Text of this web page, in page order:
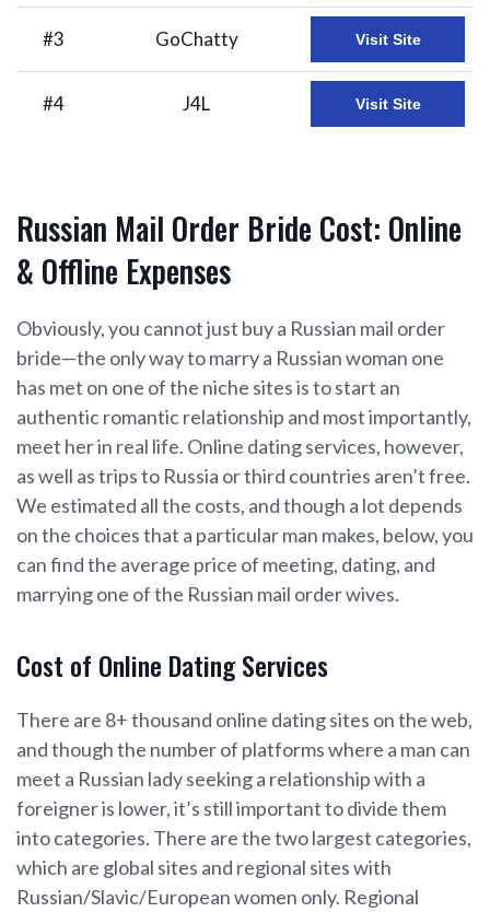
#3 GoChatty Visit Site
#4 J4L Visit Site
Russian Mail Order Bride Cost: Online
& Offline Expenses
Obviously, you cannot just buy a Russian mail order
bride—the only way to marry a Russian woman one
has met on one of the niche sites is to start an
authentic romantic relationship and most importantly,
meet her in real life. Online dating services, however,
as well as trips to Russia or third countries aren’t free.
We estimated all the costs, and though a lot depends
on the choices that a particular man makes, below, you
can find the average price of meeting, dating, and
marrying one of the Russian mail order wives.
Cost of Online Dating Services
There are 8+ thousand online dating sites on the web,
and though the number of platforms where a man can
meet a Russian lady seeking a relationship with a
foreigner is lower, it’s still important to divide them
into categories. There are the two largest categories,
which are global sites and regional sites with
Russian/Slavic/European women only. Regional